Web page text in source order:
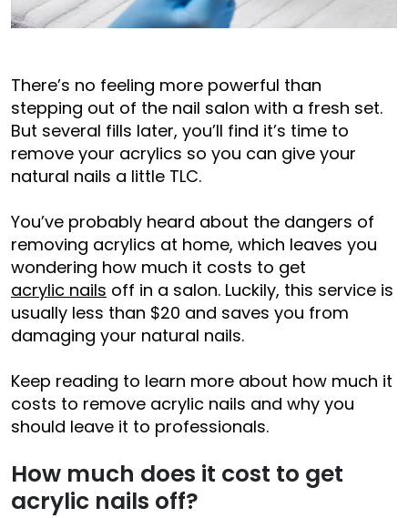
There’s no feeling more powerful than
stepping out of the nail salon with a fresh set.
But several fills later, you’ll find it’s time to
remove your acrylics so you can give your
natural nails a little TLC.
You’ve probably heard about the dangers of
removing acrylics at home, which leaves you
wondering how much it costs to get
acrylic nails off in a salon. Luckily, this service is
usually less than $20 and saves you from
damaging your natural nails.
Keep reading to learn more about how much it
costs to remove acrylic nails and why you
should leave it to professionals.
How much does it cost to get
acrylic nails off?